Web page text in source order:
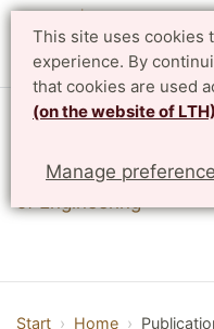
This site uses cookies
experience. By
that cookies are used
(on the website of LTH)
Manage
Division of
Department of
Start Home